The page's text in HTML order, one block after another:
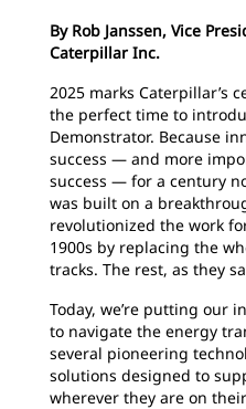
By Rob Janssen, Vice
Caterpillar Inc.
2025 marks Caterpillar’s
the perfect time to
Demonstrator. Because
success — and more
success — for a century
was built on a
revolutionized the work
1900s by replacing the
tracks. The rest, as they
Today, we’re putting our
to navigate the energy
several pioneering
solutions designed to
wherever they are on